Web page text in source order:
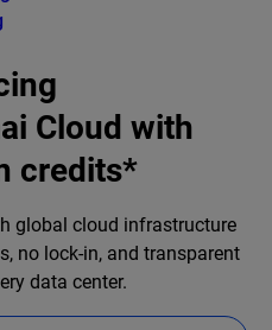
Cloud with
credits*
global cloud infrastructure
no lock-in, and transparent
data center.